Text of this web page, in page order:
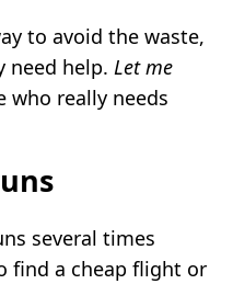
to avoid the waste,
need help. Let me
really needs
several times
find a cheap flight or